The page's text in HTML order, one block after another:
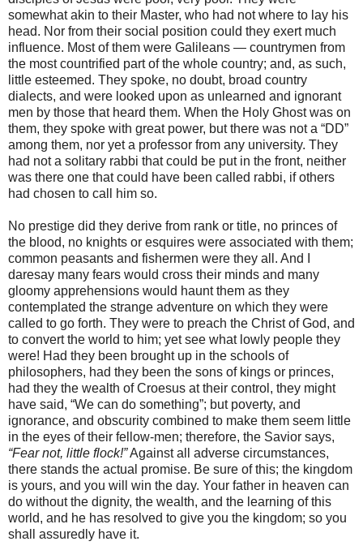
somewhat akin to their Master, who had not where to lay his
head. Nor from their social position could they exert much
influence. Most of them were Galileans — countrymen from
the most countrified part of the whole country; and, as such,
little esteemed. They spoke, no doubt, broad country
dialects, and were looked upon as unlearned and ignorant
men by those that heard them. When the Holy Ghost was on
them, they spoke with great power, but there was not a “DD”
among them, nor yet a professor from any university. They
had not a solitary rabbi that could be put in the front, neither
was there one that could have been called rabbi, if others
had chosen to call him so.
No prestige did they derive from rank or title, no princes of
the blood, no knights or esquires were associated with them;
common peasants and fishermen were they all. And I
daresay many fears would cross their minds and many
gloomy apprehensions would haunt them as they
contemplated the strange adventure on which they were
called to go forth. They were to preach the Christ of God, and
to convert the world to him; yet see what lowly people they
were! Had they been brought up in the schools of
philosophers, had they been the sons of kings or princes,
had they the wealth of Croesus at their control, they might
have said, “We can do something”; but poverty, and
ignorance, and obscurity combined to make them seem little
in the eyes of their fellow-men; therefore, the Savior says,
“Fear not, little flock!”Against all adverse circumstances,
there stands the actual promise. Be sure of this; the kingdom
is yours, and you will win the day. Your father in heaven can
do without the dignity, the wealth, and the learning of this
world, and he has resolved to give you the kingdom; so you
shall assuredly have it.